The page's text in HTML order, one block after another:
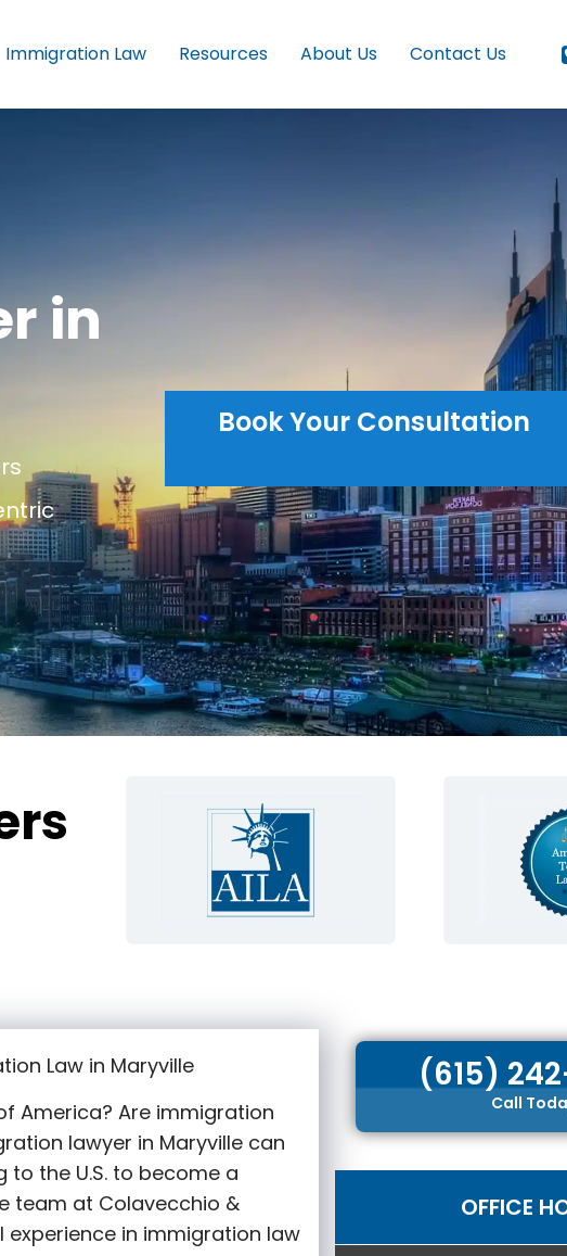
Immigration Law Resources About Us Contact Us
in
Book Your Consultation
Law in Maryville
America? Are immigration
lawyer in Maryville can
the U.S. to become a
team at Colavecchio &
experience in immigration law
(615)
Call
OFFICE